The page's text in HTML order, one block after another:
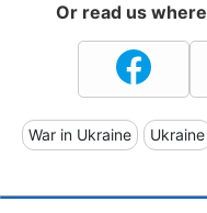
Or read us
War in Ukraine Ukraine